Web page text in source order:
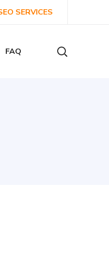
SERVICES
FAQ